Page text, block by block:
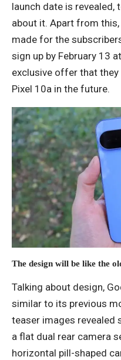
launch date is revealed,
about it. Apart from
made for the
sign up by February 13
exclusive offer that they
Pixel 10a in the future.
The design will be like the
Talking about design,
similar to its previous
teaser images revealed
a flat dual rear camera
horizontal pill-shaped